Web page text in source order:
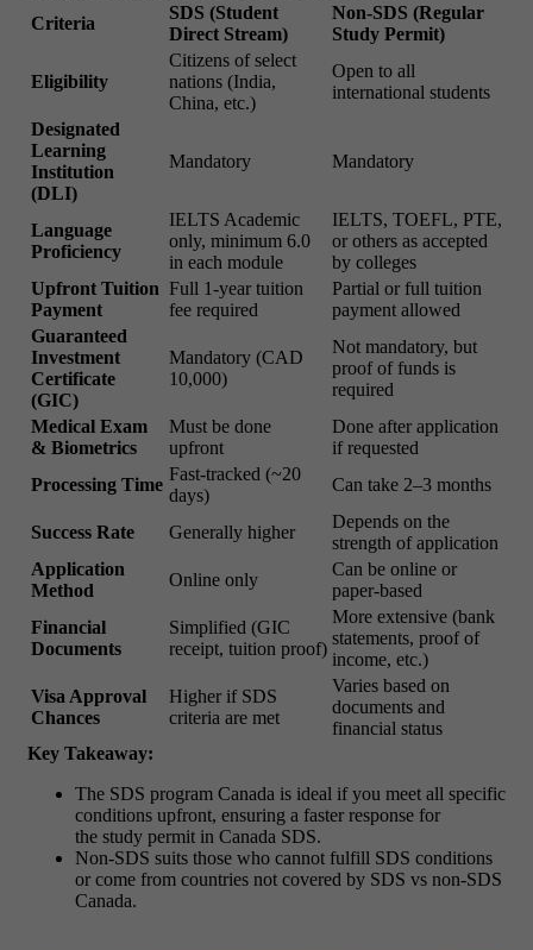
Criteria
SDS (Student
Direct Stream)
Non-SDS (Regular
Study Permit)
Eligibility
Citizens of select
nations (India,
China, etc.)
Open to all
international students
Designated
Learning
Institution
(DLI)
Mandatory Mandatory
Language
Proficiency
IELTS Academic
only, minimum 6.0
in each module
IELTS, TOEFL, PTE,
or others as accepted
by colleges
Upfront Tuition
Payment
Full 1-year tuition
fee required
Partial or full tuition
payment allowed
Guaranteed
Investment
Certificate
(GIC)
Mandatory (CAD
10,000)
Not mandatory, but
proof of funds is
required
Medical Exam
& Biometrics
Must be done
upfront
Done after application
if requested
Processing Time
Fast-tracked (~20
days)
Can take 2–3 months
Success Rate Generally higher
Depends on the
strength of application
Application
Method
Online only
Can be online or
paper-based
Financial
Documents
Simplified (GIC
receipt, tuition proof)
More extensive (bank
statements, proof of
income, etc.)
Visa Approval
Chances
Higher if SDS
criteria are met
Varies based on
documents and
financial status
Key Takeaway:
The SDS program Canada is ideal if you meet all specific
conditions upfront, ensuring a faster response for
the study permit in Canada SDS.
Non-SDS suits those who cannot fulfill SDS conditions
or come from countries not covered by SDS vs non-SDS
Canada.